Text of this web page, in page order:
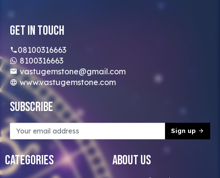
Get In Touch
08100316663
8100316663
vastugemstone@gmail.com
www.vastugemstone.com
Subscribe
Sign up
Categories About Us